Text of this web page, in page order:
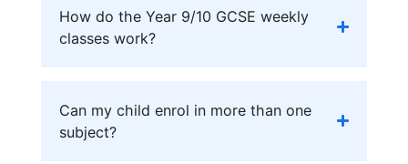
How do the Year 9/10 GCSE weekly
classes work?
Can my child enrol in more than one
subject?